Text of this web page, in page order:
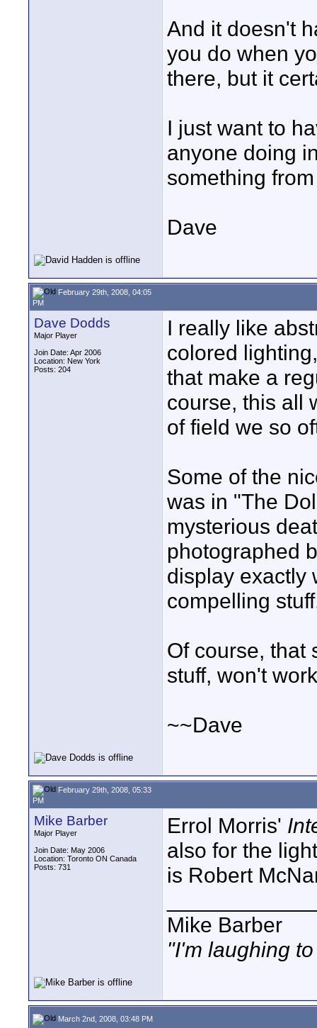
And it doesn't
you do when
there, but it
I just want to
anyone doing
something
Dave
February 29th, 2008, 04:05
PM
Dave Dodds
Major Player
Join Date: Apr 2006
Location: New York
Posts: 204
I really like
colored
that make a
course, this all
of field we so
Some of the
was in "The
mysterious
photographed
display exactly
compelling
Of course, that
stuff, won't
~~Dave
February 29th, 2008, 05:33
PM
Mike Barber
Major Player
Join Date: May 2006
Location: Toronto ON Canada
Posts: 731
Errol Morris'
also for the
is Robert
Mike Barber
"I'm laughing
March 2nd, 2008, 03:48 PM